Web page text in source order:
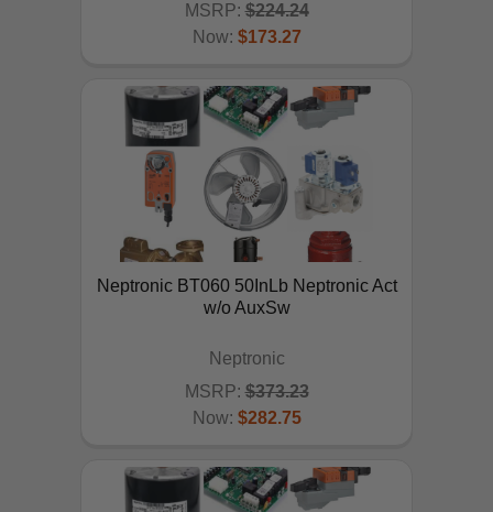
ADD TO CART
MSRP: $224.24
Now: $173.27
ADD TO CART
Neptronic BT060 50InLb Neptronic Act
w/o AuxSw
Neptronic
MSRP: $373.23
Now: $282.75